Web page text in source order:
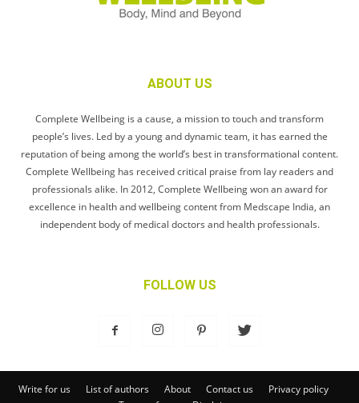
ABOUT US
Complete Wellbeing is a cause, a mission to touch and transform
people’s lives. Led by a young and dynamic team, it has earned the
reputation of being among the world’s best in transformational content.
Complete Wellbeing has received critical praise from lay readers and
professionals alike. In 2012, Complete Wellbeing won an award for
excellence in health and wellbeing content from Medscape India, an
independent body of medical doctors and health professionals.
FOLLOW US
Write for us List of authors About Contact us
Privacy policy